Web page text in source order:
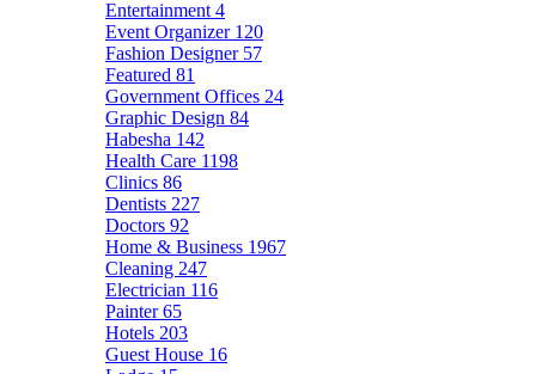
Entertainment 4
Event Organizer 120
Fashion Designer 57
Featured 81
Government Offices 24
Graphic Design 84
Habesha 142
Health Care 1198
Clinics 86
Dentists 227
Doctors 92
Home & Business 1967
Cleaning 247
Electrician 116
Painter65
Hotels 203
Guest House 16